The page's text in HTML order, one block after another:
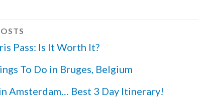
Pass: Is It Worth It?
To Do in Bruges, Belgium
Amsterdam… Best 3 Day Itinerary!